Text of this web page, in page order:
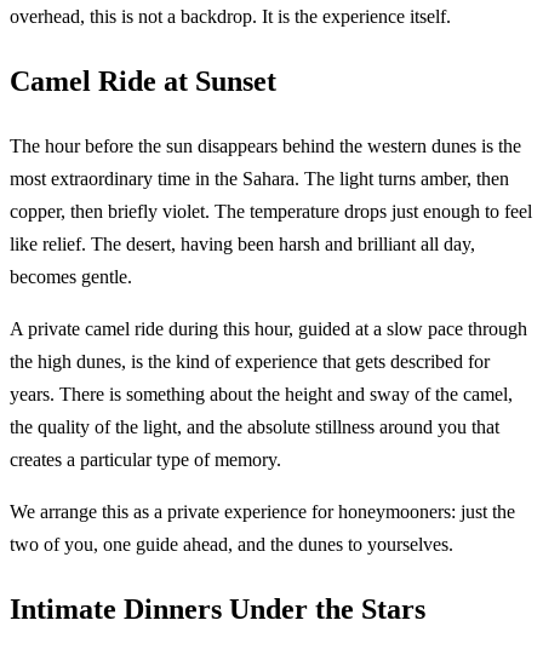
overhead, this is not a backdrop. It is the experience itself.
Camel Ride at Sunset
The hour before the sun disappears behind the western dunes is the
most extraordinary time in the Sahara. The light turns amber, then
copper, then briefly violet. The temperature drops just enough to feel
like relief. The desert, having been harsh and brilliant all day,
becomes gentle.
A private camel ride during this hour, guided at a slow pace through
the high dunes, is the kind of experience that gets described for
years. There is something about the height and sway of the camel,
the quality of the light, and the absolute stillness around you that
creates a particular type of memory.
We arrange this as a private experience for honeymooners: just the
two of you, one guide ahead, and the dunes to yourselves.
Intimate Dinners Under the Stars